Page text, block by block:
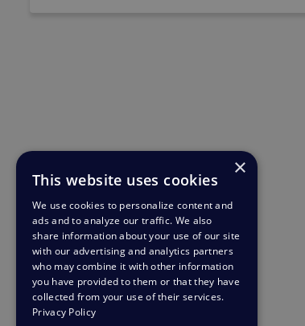
×
This website uses cookies
We use cookies to personalize content and
ads and to analyze our traffic. We also
share information about your use of our site
with our advertising and analytics partners
who may combine it with other information
you have provided to them or that they have
collected from your use of their services.
Privacy Policy